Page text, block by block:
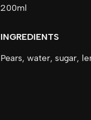
200ml
INGREDIENTS
Pears, water, sugar,